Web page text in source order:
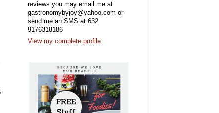
reviews you may email me at
gastronomybyjoy@yahoo.com or
send me an SMS at 632
9176318186
View my complete profile